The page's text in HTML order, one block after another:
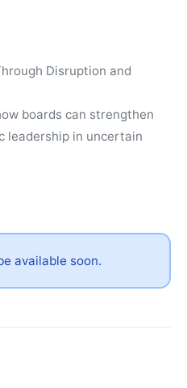
Through Disruption and
how boards can strengthen